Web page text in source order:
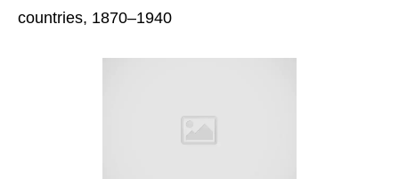
countries, 1870–1940